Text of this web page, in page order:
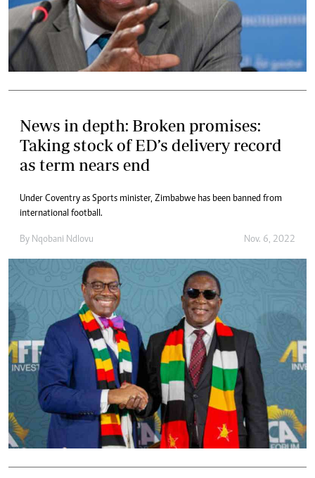
News in depth: Broken promises:
Taking stock of ED’s delivery record
as term nears end
Under Coventry as Sports minister, Zimbabwe has been banned from
international football.
By Nqobani Ndlovu Nov. 6, 2022